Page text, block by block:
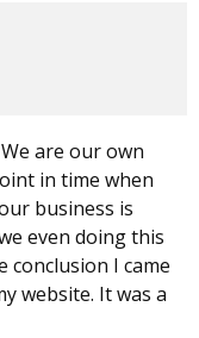
are our own
in time when
business is
even doing this
conclusion I came
website. It was a